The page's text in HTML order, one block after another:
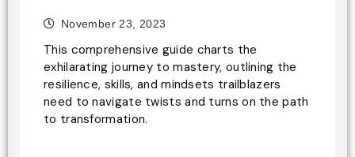
November 23, 2023
This comprehensive guide charts the
exhilarating journey to mastery, outlining the
resilience, skills, and mindsets trailblazers
need to navigate twists and turns on the path
to transformation.